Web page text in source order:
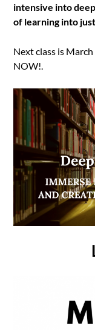
intensive into
of learning into
Next class is
NOW!.